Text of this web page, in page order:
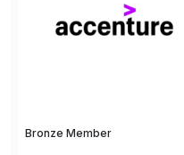
Bronze Member